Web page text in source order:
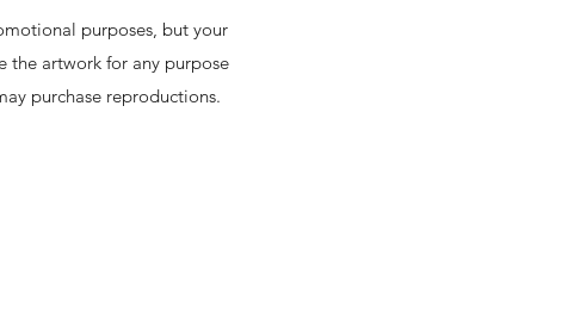
purposes, but your
the artwork for any purpose
purchase reproductions.